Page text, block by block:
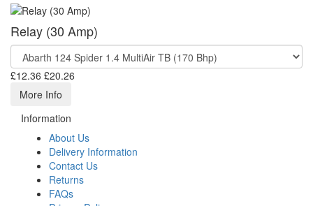
Relay (30 Amp)
£12.36 £20.26
More Info
Information
About Us
Delivery Information
Contact Us
Returns
FAQs